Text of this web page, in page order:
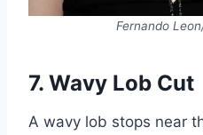
Fernando
7. Wavy Lob Cut
A wavy lob stops near